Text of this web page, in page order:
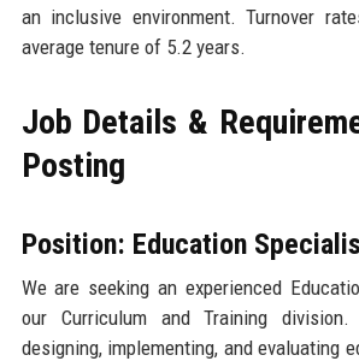
an inclusive environment. Turnover
average tenure of 5.2 years.
Job Details &
Posting
Position: Education
We are seeking an experienced
our Curriculum and Training
designing, implementing, and evaluating